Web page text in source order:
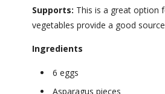
Supports: This is a great option
vegetables provide a good
Ingredients
6 eggs
Asparagus pieces